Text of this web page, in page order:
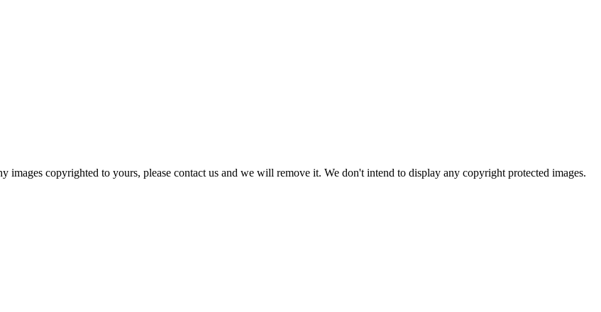
copyrighted to yours, please contact us and we will remove it. We don't intend to display any copyright protected images.